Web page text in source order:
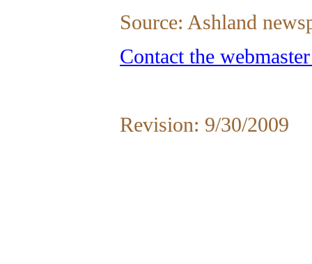
Source: Ashland
Contact the
Revision: 9/30/2009